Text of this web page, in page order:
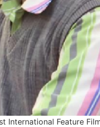
International Feature